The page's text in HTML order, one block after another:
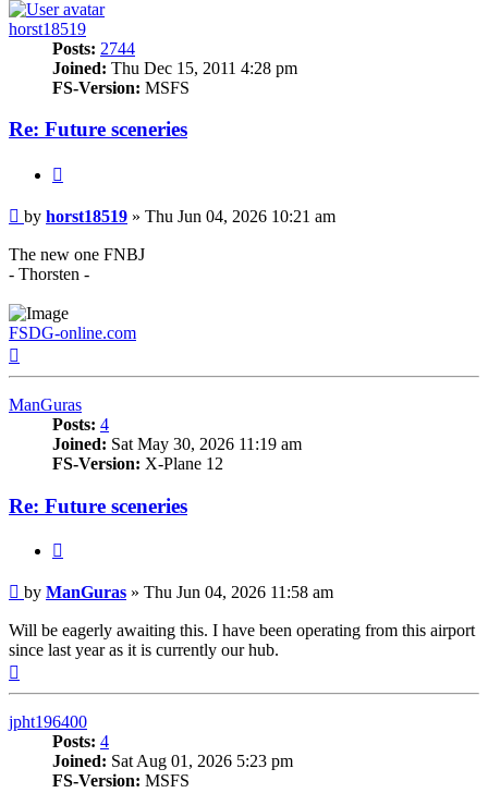
horst18519
Posts: 2744
Joined: Thu Dec 15, 2011 4:28 pm
FS-Version: MSFS
Re: Future sceneries
Post
by horst18519 » Thu Jun 04, 2026 10:21 am
The new one FNBJ
- Thorsten -
FSDG-online.com
ManGuras
Posts: 4
Joined: Sat May 30, 2026 11:19 am
FS-Version: X-Plane 12
Re: Future sceneries
Post
by ManGuras » Thu Jun 04, 2026 11:58 am
Will be eagerly awaiting this. I have been operating from this airport
since last year as it is currently our hub.
jpht196400
Posts: 4
Joined: Sat Aug 01, 2026 5:23 pm
FS-Version: MSFS